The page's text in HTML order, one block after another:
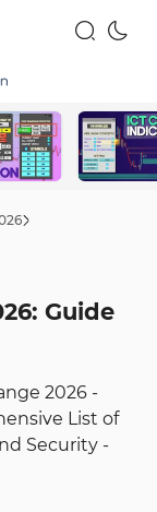
Guide
2026 -
List of
Security -